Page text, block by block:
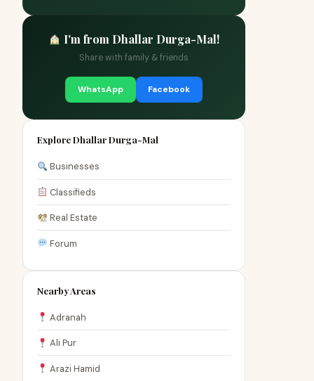
I'm from Dhallar Durga-Mal!
Share with family & friends
WhatsApp Facebook
Explore Dhallar Durga-Mal
Businesses
Classifieds
Real Estate
Forum
Nearby Areas
Adranah
Ali Pur
Arazi Hamid